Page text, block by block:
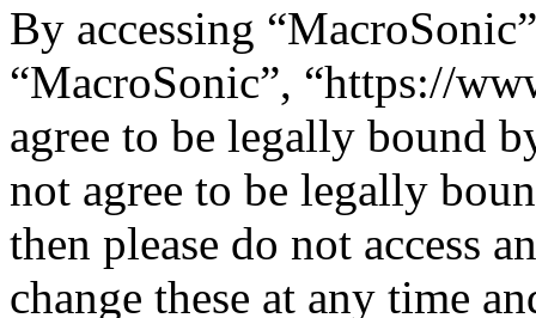
By accessing
“MacroSonic”, “https://
agree to be legally bound
not agree to be legally
then please do not access
change these at any time